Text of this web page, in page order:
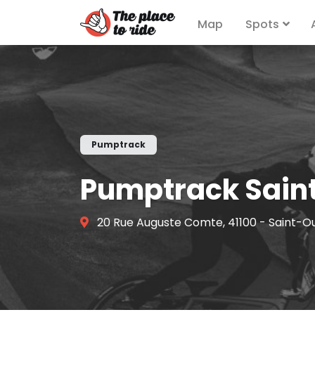
Map Spots
Pumptrack
Pumptrack
20 Rue Auguste Comte, 41100 - Saint-